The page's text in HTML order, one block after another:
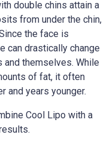
double chins attain a
from under the chin,
the face is
can drastically change
themselves. While
of fat, it often
and years younger.
Cool Lipo with a